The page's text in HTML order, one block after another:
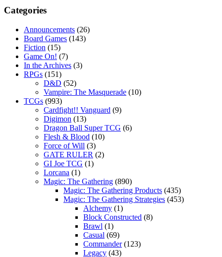
Categories
Announcements (26)
Board Games (143)
Fiction (15)
Game On! (7)
In the Archives (3)
RPGs (151)
D&D (52)
Vampire: The Masquerade (10)
TCGs (993)
Cardfight!! Vanguard (9)
Digimon (13)
Dragon Ball Super TCG (6)
Flesh & Blood (10)
Force of Will (3)
GATE RULER (2)
GI Joe TCG (1)
Lorcana (1)
Magic: The Gathering (890)
Magic: The Gathering Products (435)
Magic: The Gathering Strategies (453)
Alchemy (1)
Block Constructed (8)
Brawl (1)
Casual (69)
Commander(123)
Legacy (43)